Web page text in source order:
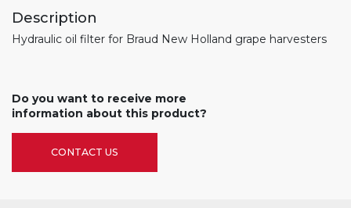
Description
Hydraulic oil filter for Braud New Holland grape harvesters
Do you want to receive more
information about this product?
CONTACT US